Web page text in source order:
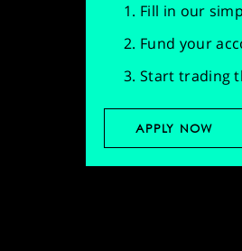
Fill in our
Fund your
Start trading
APPLY NOW